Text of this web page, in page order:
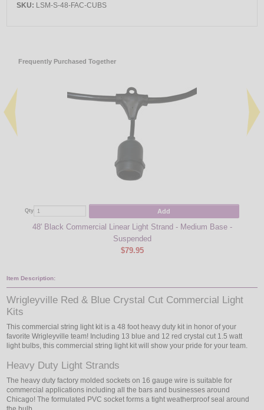
SKU: LSM-S-48-FAC-CUBS
Frequently Purchased Together
Qty Add
48' Black Commercial Linear Light Strand - Medium Base -
Suspended
$79.95
Item Description:
Wrigleyville Red & Blue Crystal Cut Commercial Light
Kits
This commercial string light kit is a 48 foot heavy duty kit in honor of your
favorite Wrigleyville team! Including 13 blue and 12 red crystal cut 1.5 watt
light bulbs, this commercial string light kit will show your pride for your team.
Heavy Duty Light Strands
The heavy duty factory molded sockets on 16 gauge wire is suitable for
commercial applications including all the bars and businesses around
Chicago! The formulated PVC socket forms a tight weatherproof seal around